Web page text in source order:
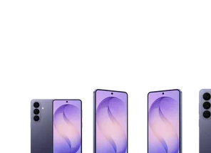
This carousel contains a column of